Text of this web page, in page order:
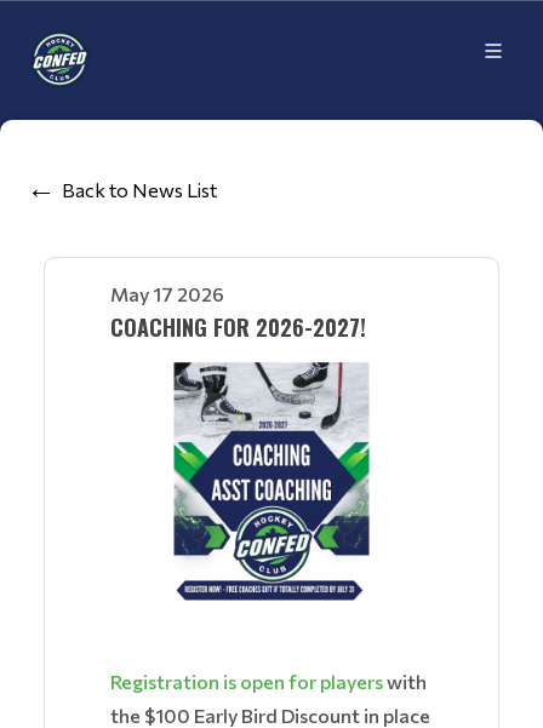
Back to News List
May 17 2026
COACHING FOR 2026-2027!
Registration is open for playerswith
the $100 Early Bird Discount in place